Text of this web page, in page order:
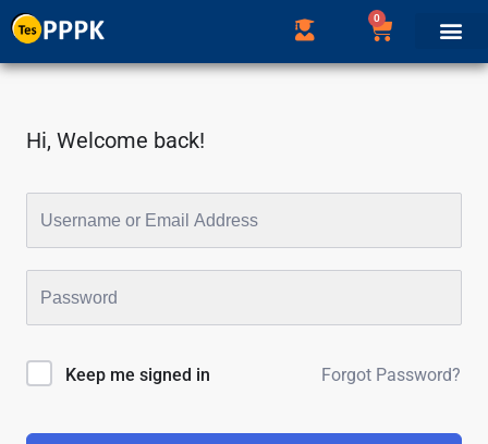
0
Hi, Welcome back!
Keep me signed in Forgot Password?